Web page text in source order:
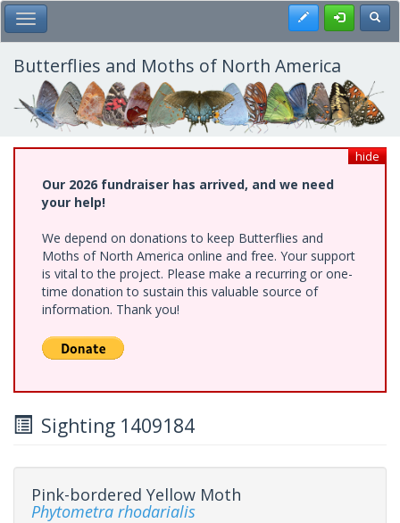
Skip
to
main
content
Toggle Main Menu Register
Butterflies and Moths of North America
hide
Our 2026 fundraiser has arrived, and we need
your help!
We depend on donations to keep Butterflies and
Moths of North America online and free. Your support
is vital to the project. Please make a recurring or one-
time donation to sustain this valuable source of
information. Thank you!
Sighting 1409184
Pink-bordered Yellow Moth
Phytometra rhodarialis